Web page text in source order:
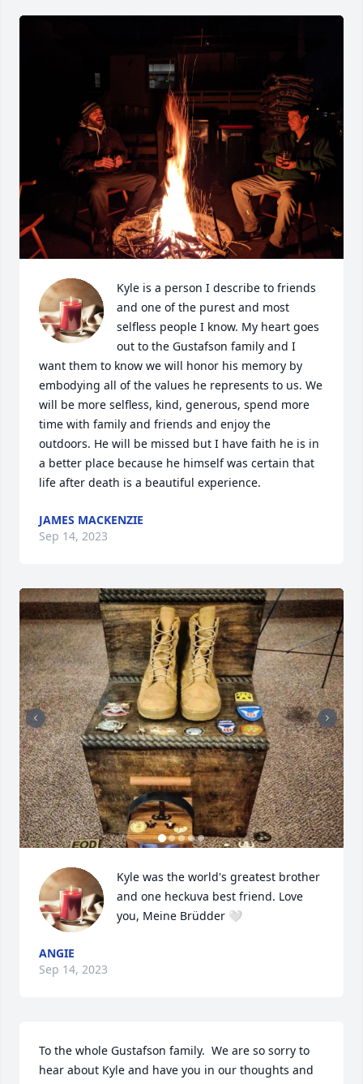
Kyle is a person I describe to friends
and one of the purest and most
selfless people I know. My heart goes
out to the Gustafson family and I
want them to know we will honor his memory by
embodying all of the values he represents to us. We
will be more selfless, kind, generous, spend more
time with family and friends and enjoy the
outdoors. He will be missed but I have faith he is in
a better place because he himself was certain that
life after death is a beautiful experience.
JAMES MACKENZIE
Sep 14, 2023
Kyle was the world's greatest brother
and one heckuva best friend. Love
you, Meine Brüdder 🤍
ANGIE
Sep 14, 2023
To the whole Gustafson family.  We are so sorry to
hear about Kyle and have you in our thoughts and